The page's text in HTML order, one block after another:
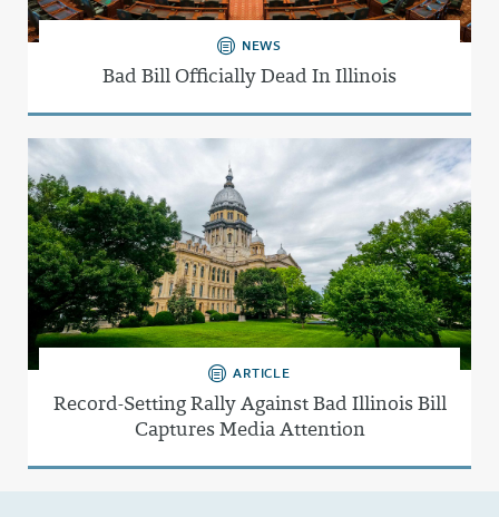
NEWS
Bad Bill Officially Dead In Illinois
ARTICLE
Record-Setting Rally Against Bad Illinois Bill
Captures Media Attention